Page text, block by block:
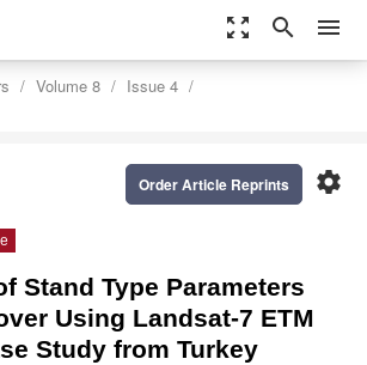
zoom_out_map search menu
Volume 8
Issue 4
settings
Order Article Reprints
Stand Type Parameters
Using Landsat-7 ETM
Study from Turkey